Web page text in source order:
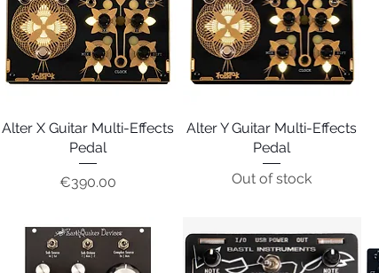
Quick View
Alter X Guitar Multi-Effects
Pedal
Price
€390.00
Quick View
Alter Y Guitar Multi-Effects
Pedal
Out of stock